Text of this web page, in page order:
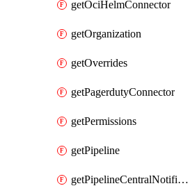
getOciHelmConnector
getOrganization
getOverrides
getPagerdutyConnector
getPermissions
getPipeline
getPipelineCentralNotificationRule